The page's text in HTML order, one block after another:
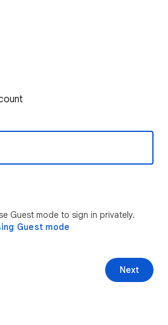
Guest mode to sign in privately.
Guest mode
Next